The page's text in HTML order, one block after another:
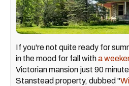
If you're not quite ready for
in the mood for fall witha
Victorian mansion just 90
Stanstead property, dubbed "